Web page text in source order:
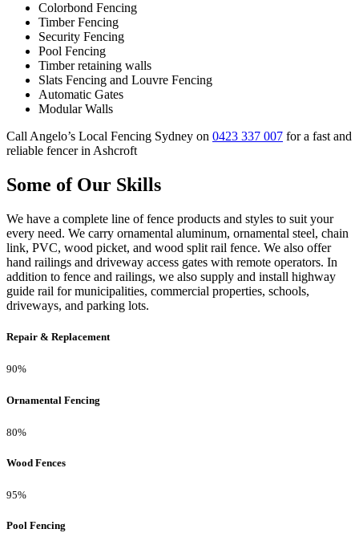
Colorbond Fencing
Timber Fencing
Security Fencing
Pool Fencing
Timber retaining walls
Slats Fencing and Louvre Fencing
Automatic Gates
Modular Walls
Call Angelo’s Local Fencing Sydney on 0423 337 007 for a fast and
reliable fencer in Ashcroft
Some of Our Skills
We have a complete line of fence products and styles to suit your
every need. We carry ornamental aluminum, ornamental steel, chain
link, PVC, wood picket, and wood split rail fence. We also offer
hand railings and driveway access gates with remote operators. In
addition to fence and railings, we also supply and install highway
guide rail for municipalities, commercial properties, schools,
driveways, and parking lots.
Repair & Replacement
90%
Ornamental Fencing
80%
Wood Fences
95%
Pool Fencing